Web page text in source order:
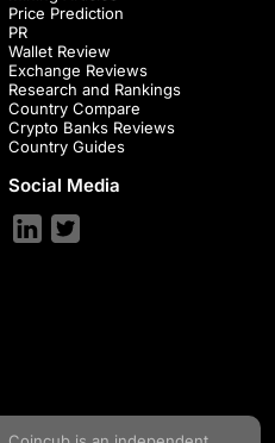
Price Prediction
PR
Wallet Review
Exchange Reviews
Research and Rankings
Country Compare
Crypto Banks Reviews
Country Guides
Social Media